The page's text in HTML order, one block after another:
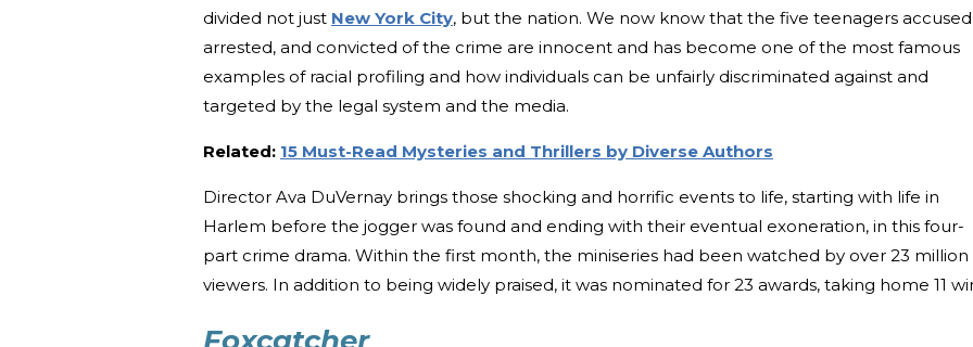
divided not just New York City, but the nation. We now know that the five teenagers
arrested, and convicted of the crime are innocent and has become one of the most famous
examples of racial profiling and how individuals can be unfairly discriminated against and
targeted by the legal system and the media.
Related: 15 Must-Read Mysteries and Thrillers by Diverse Authors
Director Ava DuVernay brings those shocking and horrific events to life, starting with life in
Harlem before the jogger was found and ending with their eventual exoneration, in this four-
part crime drama. Within the first month, the miniseries had been watched by over 23 million
viewers. In addition to being widely praised, it was nominated for 23 awards, taking home 11